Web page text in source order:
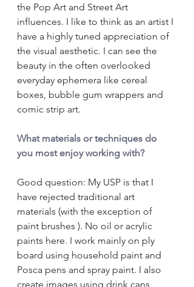
the Pop Art and Street Art
influences. I like to think as an artist I
have a highly tuned appreciation of
the visual aesthetic. I can see the
beauty in the often overlooked
everyday ephemera like cereal
boxes, bubble gum wrappers and
comic strip art.
What materials or techniques do
you most enjoy working with?
Good question: My USP is that I
have rejected traditional art
materials (with the exception of
paint brushes ). No oil or acrylic
paints here. I work mainly on ply
board using household paint and
Posca pens and spray paint. I also
create images using drink cans